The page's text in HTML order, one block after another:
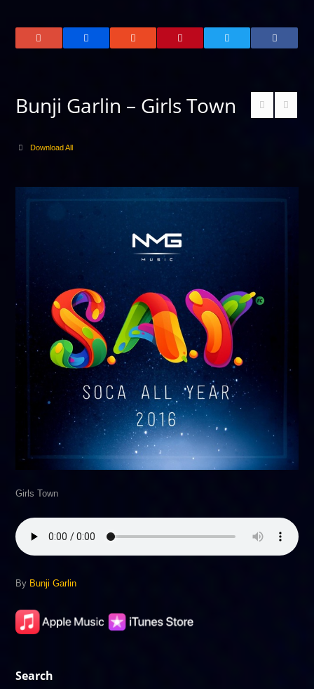
Bunji Garlin – Girls Town
Download All
Girls Town
By Bunji Garlin
Search